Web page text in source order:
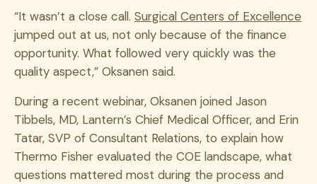
“It wasn’t a close call. Surgical Centers of Excellence
jumped out at us, not only because of the finance
opportunity. What followed very quickly was the
quality aspect,” Oksanen said.
During a recent webinar, Oksanen joined Jason
Tibbels, MD, Lantern’s Chief Medical Officer, and Erin
Tatar, SVP of Consultant Relations, to explain how
Thermo Fisher evaluated the COE landscape, what
questions mattered most during the process and